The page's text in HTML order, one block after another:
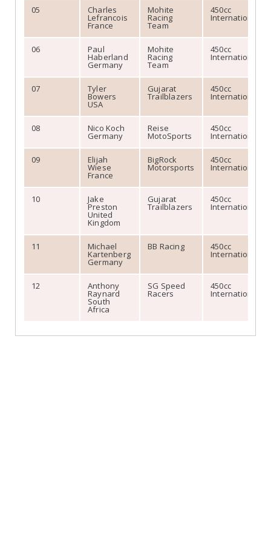
05 Charles
Lefrancois
France
Mohite
Racing
Team
450cc
International
06 Paul
Haberland
Germany
Mohite
Racing
Team
450cc
International
07 Tyler
Bowers
USA
Gujarat
Trailblazers
450cc
International
08 Nico Koch
Germany
Reise
MotoSports
450cc
International
09 Elijah
Wiese
France
BigRock
Motorsports
450cc
International
10 Jake
Preston
United
Kingdom
Gujarat
Trailblazers
450cc
International
11 Michael
Kartenberg
Germany
BB Racing 450cc
International
12 Anthony
Raynard
South
Africa
SG Speed
Racers
450cc
International